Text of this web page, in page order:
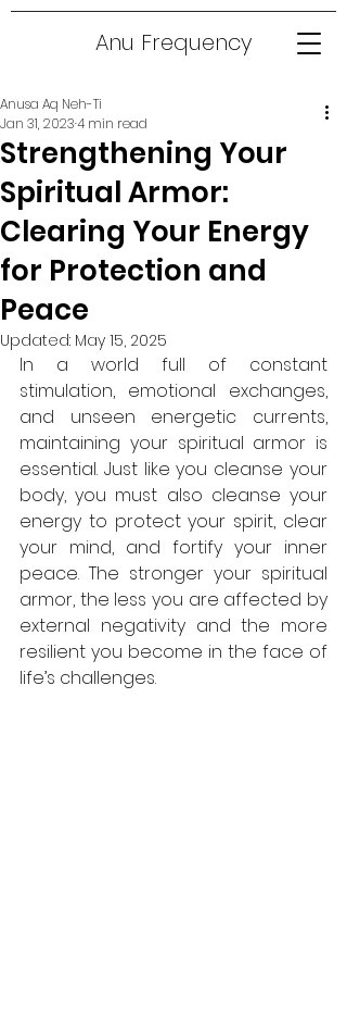
Anu Frequency
Strengthening Your
Spiritual Armor:
Clearing Your Energy
for Protection and
Peace
Anusa Aq Neh-Ti
Jan 31, 20234 min read
Updated: May 15, 2025
In a world full of constant
stimulation, emotional exchanges,
and unseen energetic currents,
maintaining your spiritual armor is
essential. Just like you cleanse your
body, you must also cleanse your
energy to protect your spirit, clear
your mind, and fortify your inner
peace. The stronger your spiritual
armor, the less you are affected by
external negativity and the more
resilient you become in the face of
life’s challenges.